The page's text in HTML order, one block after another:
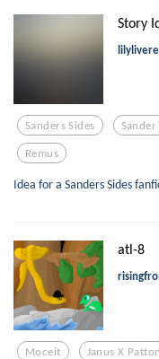
Story
Sanders Sides Sander
Remus
Idea for a Sanders Sides
atl-8
Moceit Janus X Patton